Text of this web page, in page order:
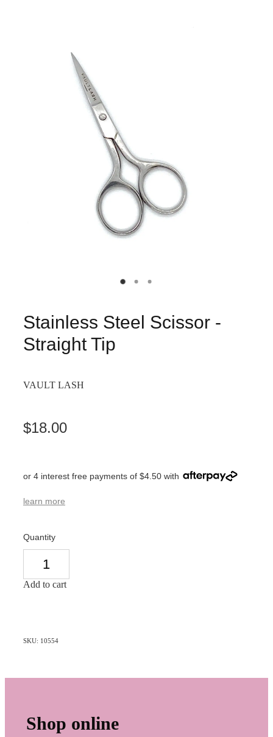
Stainless Steel Scissor -
Straight Tip
VAULT LASH
$18.00
or 4 interest free payments of $4.50 with
learn more
Quantity
Add to cart
SKU: 10554
Shop online